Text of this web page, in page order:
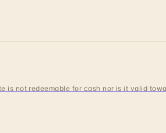
is not redeemable for cash nor is it valid